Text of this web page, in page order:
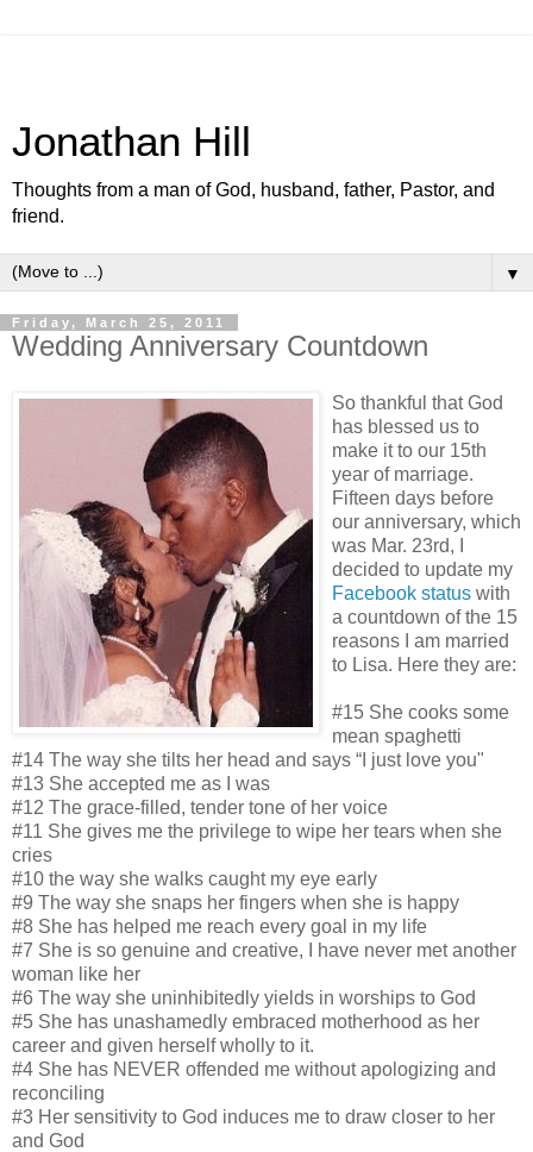
Jonathan Hill
Thoughts from a man of God, husband, father, Pastor, and
friend.
▼
Friday, March 25, 2011
Wedding Anniversary Countdown
So thankful that God
has blessed us to
make it to our 15th
year of marriage.
Fifteen days before
our anniversary, which
was Mar. 23rd, I
decided to update my
Facebook status with
a countdown of the 15
reasons I am married
to Lisa. Here they are:
#15 She cooks some
mean spaghetti
#14 The way she tilts her head and says “I just love you"
#13 She accepted me as I was
#12 The grace-filled, tender tone of her voice
#11 She gives me the privilege to wipe her tears when she
cries
#10 the way she walks caught my eye early
#9 The way she snaps her fingers when she is happy
#8 She has helped me reach every goal in my life
#7 She is so genuine and creative, I have never met another
woman like her
#6 The way she uninhibitedly yields in worships to God
#5 She has unashamedly embraced motherhood as her
career and given herself wholly to it.
#4 She has NEVER offended me without apologizing and
reconciling
#3 Her sensitivity to God induces me to draw closer to her
and God